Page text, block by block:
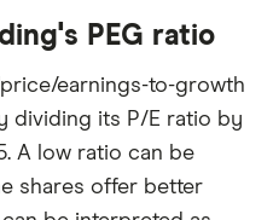
PEG ratio
earnings-to-growth
dividing its P/E ratio by
A low ratio can be
shares offer better